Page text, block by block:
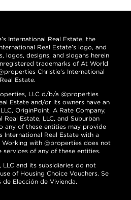
International Real Estate, the
Real Estate’s logo, and
logos, designs, and slogans herein
trademarks of At World
Christie’s International
Real Estate.
LLC d/b/a @properties
Estate and/or its owners have an
OriginPoint, A Rate Company,
Real Estate, LLC, and Suburban
any of these entities may provide
International Real Estate with a
with @properties does not
services of any of these entities.
and its subsidiaries do not
of Housing Choice Vouchers. Se
de Elección de Vivienda.